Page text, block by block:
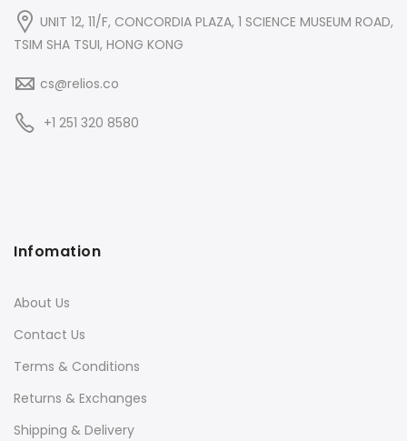
UNIT 12, 11/F, CONCORDIA PLAZA, 1 SCIENCE MUSEUM ROAD,
TSIM SHA TSUI, HONG KONG
cs@relios.co
+1 251 320 8580
Infomation
About Us
Contact Us
Terms & Conditions
Returns & Exchanges
Shipping & Delivery